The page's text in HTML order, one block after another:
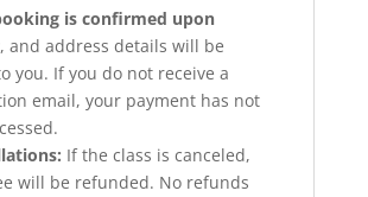
is confirmed upon
, and address details will be
you. If you do not receive a
email, your payment has not
If the class is canceled,
will be refunded. No refunds